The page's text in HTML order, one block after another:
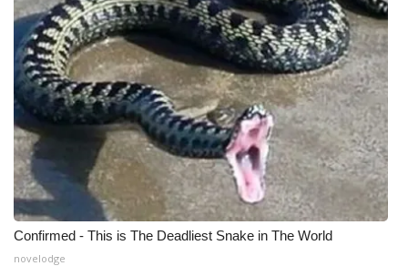
Confirmed - This is The Deadliest Snake in The World
novelodge